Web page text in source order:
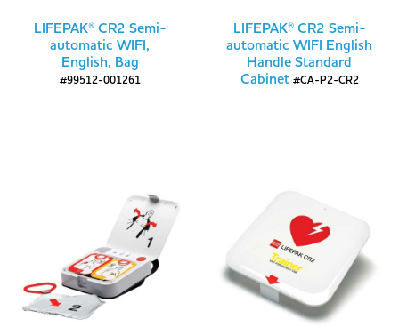
LIFEPAK® CR2 Semi-
automatic WIFI,
English, Bag
#99512-001261
LIFEPAK® CR2 Semi-
automatic WIFI English
Handle Standard
Cabinet #CA-P2-CR2